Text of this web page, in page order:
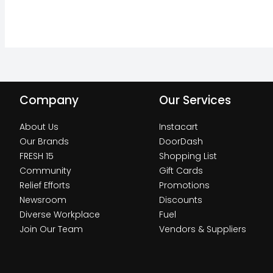
Company
About Us
Our Brands
FRESH 15
Community
Relief Efforts
Newsroom
Diverse Workplace
Join Our Team
Our Services
Instacart
DoorDash
Shopping List
Gift Cards
Promotions
Discounts
Fuel
Vendors & Suppliers